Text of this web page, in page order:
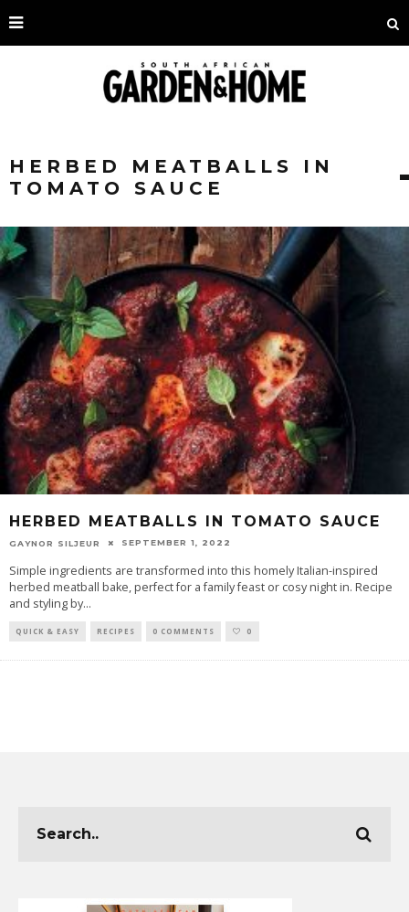
HERBED MEATBALLS IN
TOMATO SAUCE
HERBED MEATBALLS IN TOMATO SAUCE
GAYNOR SILJEUR SEPTEMBER 1, 2022
Simple ingredients are transformed into this homely Italian-inspired
herbed meatball bake, perfect for a family feast or cosy night in. Recipe
and styling by...
QUICK & EASY RECIPES 0 COMMENTS 0